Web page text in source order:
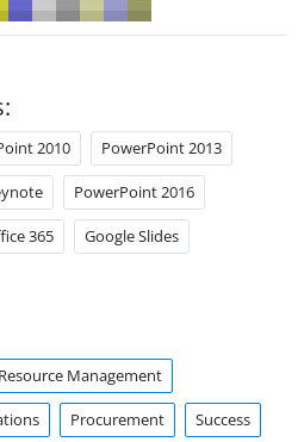
2010 PowerPoint 2013
PowerPoint 2016
365 Google Slides
Management
Procurement Success